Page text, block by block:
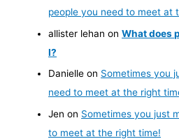
people you need to meet at
allister lehan onWhat does
I?
Danielle on Sometimes you
need to meet at the right
Jen on Sometimes you just
to meet at the right time!